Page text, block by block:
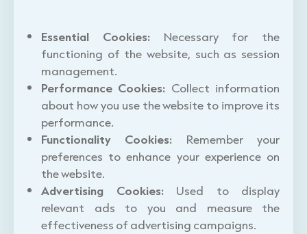
Essential Cookies:Necessary for the
functioning of the website, such as session
management.
Performance Cookies: Collect information
about how you use the website to improve its
performance.
Functionality Cookies: Remember your
preferences to enhance your experience on
the website.
Advertising Cookies:Used to display
relevant ads to you and measure the
effectiveness of advertising campaigns.